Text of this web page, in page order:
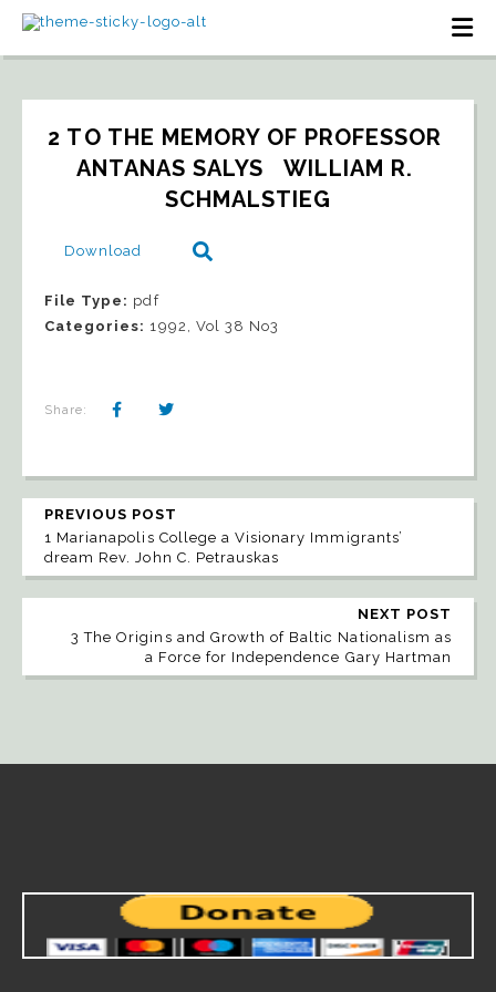
2 TO THE MEMORY OF PROFESSOR
ANTANAS SALYS   WILLIAM R.
SCHMALSTIEG
Download
File Type: pdf
Categories: 1992, Vol 38 No3
Share:
PREVIOUS POST
1 Marianapolis College a Visionary Immigrants’
dream Rev. John C. Petrauskas
NEXT POST
3 The Origins and Growth of Baltic Nationalism as
a Force for Independence Gary Hartman